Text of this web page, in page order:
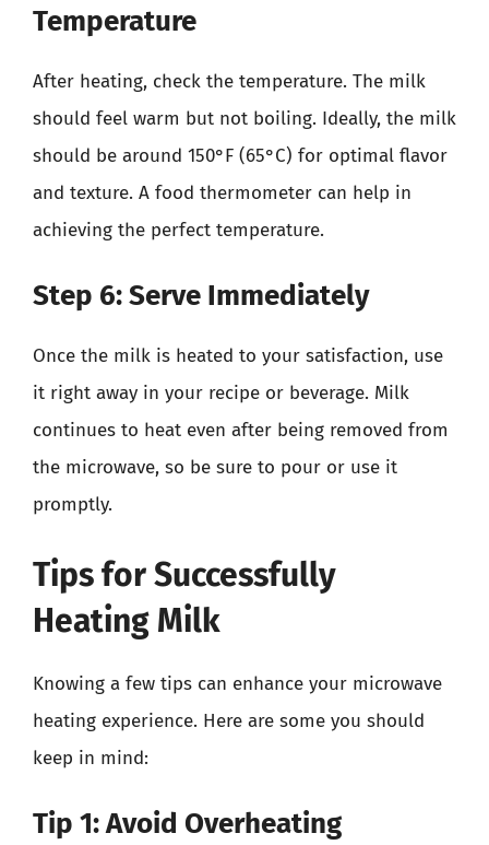
Temperature
After heating, check the temperature. The milk
should feel warm but not boiling. Ideally, the milk
should be around 150°F (65°C) for optimal flavor
and texture. A food thermometer can help in
achieving the perfect temperature.
Step 6: Serve Immediately
Once the milk is heated to your satisfaction, use
it right away in your recipe or beverage. Milk
continues to heat even after being removed from
the microwave, so be sure to pour or use it
promptly.
Tips for Successfully
Heating Milk
Knowing a few tips can enhance your microwave
heating experience. Here are some you should
keep in mind:
Tip 1: Avoid Overheating